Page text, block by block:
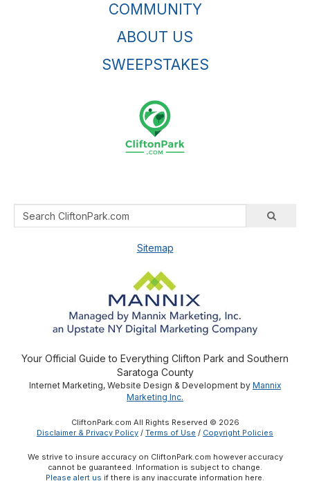
COMMUNITY
ABOUT US
SWEEPSTAKES
Sitemap
Your Official Guide to Everything Clifton Park and Southern
Saratoga County
Internet Marketing, Website Design & Development by Mannix
Marketing Inc.
CliftonPark.com All Rights Reserved © 2026
Disclaimer & Privacy Policy / Terms of Use / Copyright Policies
We strive to insure accuracy on CliftonPark.com however accuracy
cannot be guaranteed. Information is subject to change.
Please alert us if there is any inaccurate information here.